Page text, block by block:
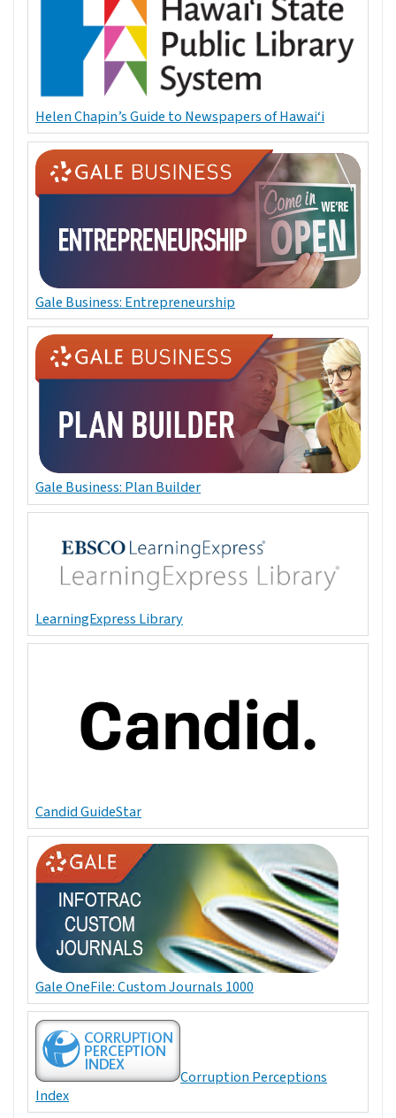
Helen Chapin’s Guide to Newspapers of Hawai‘i
Gale Business: Entrepreneurship
Gale Business: Plan Builder
LearningExpress Library
Candid GuideStar
Gale OneFile: Custom Journals 1000
Corruption Perceptions
Index